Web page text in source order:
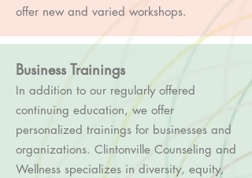
offer new and varied workshops.
Business Trainings
In addition to our regularly offered
continuing education, we offer
personalized trainings for businesses and
organizations. Clintonville Counseling and
Wellness specializes in diversity, equity,